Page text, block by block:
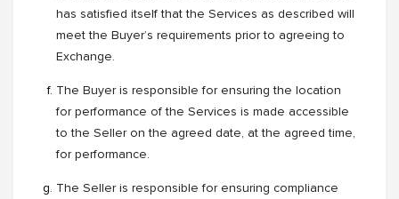
has satisfied itself that the Services as described will
meet the Buyer’s requirements prior to agreeing to
Exchange.
The Buyer is responsible for ensuring the location
for performance of the Services is made accessible
to the Seller on the agreed date, at the agreed time,
for performance.
The Seller is responsible for ensuring compliance